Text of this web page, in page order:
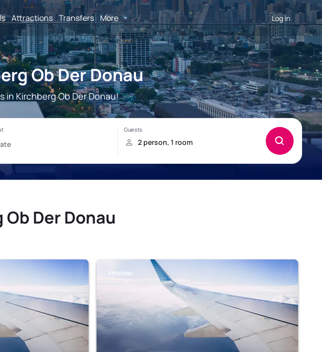
Attractions Transfers More Log in
Ob Der Donau
Kirchberg Ob Der Donau!
Der Donau
EFERDING